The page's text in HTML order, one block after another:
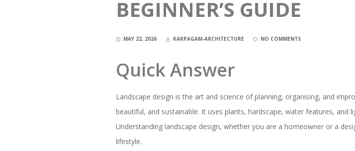
BEGINNER’S GUIDE
MAY 22, 2026 KARPAGAM-ARCHITECTURE NO COMMENTS
Quick Answer
Landscape design is the art and science of planning, organising, and
beautiful, and sustainable. It uses plants, hardscape, water features,
Understanding landscape design, whether you are a homeowner or a
lifestyle.